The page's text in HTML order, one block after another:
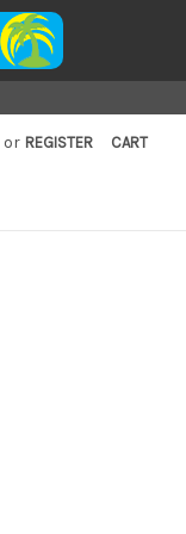
or REGISTER CART